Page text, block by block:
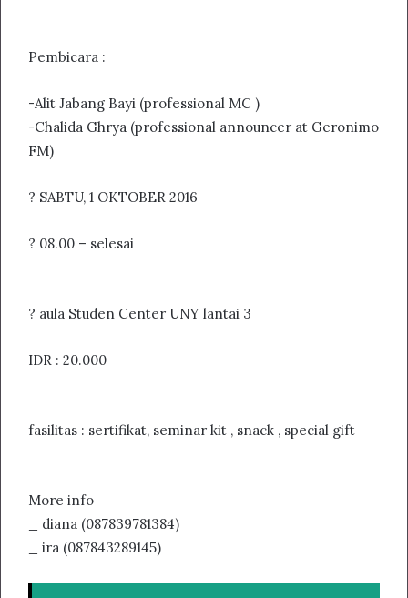
Pembicara :
-Alit Jabang Bayi (professional MC )
-Chalida Ghrya (professional announcer at Geronimo
FM)
? SABTU, 1 OKTOBER 2016
? 08.00 – selesai
? aula Studen Center UNY lantai 3
IDR : 20.000
fasilitas : sertifikat, seminar kit , snack , special gift
More info
_ diana (087839781384)
_ ira (087843289145)